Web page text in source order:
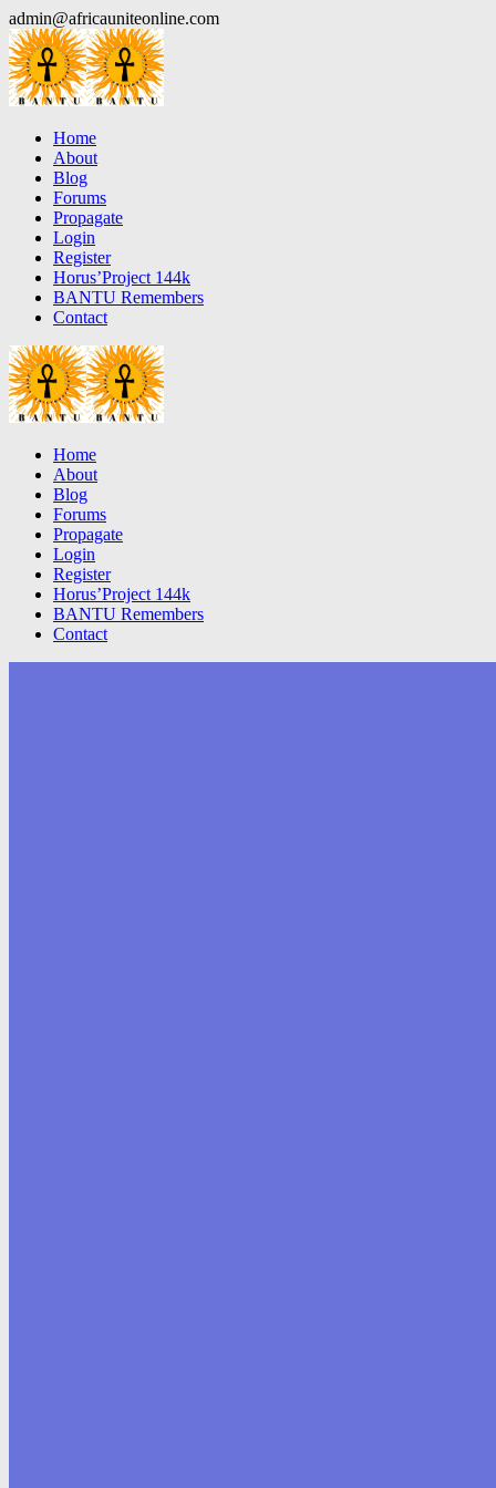
Skip
to
content
admin@africauniteonline.com
Home
About
Blog
Forums
Propagate
Login
Register
Horus’Project 144k
BANTU Remembers
Contact
Home
About
Blog
Forums
Propagate
Login
Register
Horus’Project 144k
BANTU Remembers
Contact